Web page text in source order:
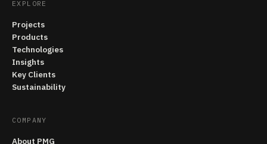
EXPLORE
Projects
Products
Technologies
Insights
Key Clients
Sustainability
COMPANY
About PMG